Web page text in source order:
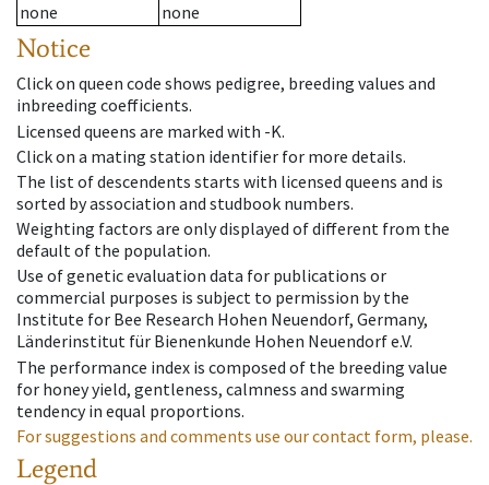
none
none
Notice
Click on queen code shows pedigree, breeding values and
inbreeding coefficients.
Licensed queens are marked with -K.
Click on a mating station identifier for more details.
The list of descendents starts with licensed queens and is
sorted by association and studbook numbers.
Weighting factors are only displayed of different from the
default of the population.
Use of genetic evaluation data for publications or
commercial purposes is subject to permission by the
Institute for Bee Research Hohen Neuendorf, Germany,
Länderinstitut für Bienenkunde Hohen Neuendorf e.V.
The performance index is composed of the breeding value
for honey yield, gentleness, calmness and swarming
tendency in equal proportions.
For suggestions and comments use our contact form, please.
Legend